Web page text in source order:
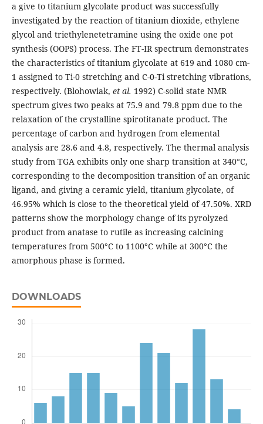
a give to titanium glycolate product was successfully
investigated by the reaction of titanium dioxide, ethylene
glycol and triethylenetetramine using the oxide one pot
synthesis (OOPS) process. The FT-IR spectrum demonstrates
the characteristics of titanium glycolate at 619 and 1080 cm-
1 assigned to Ti-0 stretching and C-0-Ti stretching vibrations,
respectively. (Blohowiak, et al. 1992) C-solid state NMR
spectrum gives two peaks at 75.9 and 79.8 ppm due to the
relaxation of the crystalline spirotitanate product. The
percentage of carbon and hydrogen from elemental
analysis are 28.6 and 4.8, respectively. The thermal analysis
study from TGA exhibits only one sharp transition at 340°C,
corresponding to the decomposition transition of an organic
ligand, and giving a ceramic yield, titanium glycolate, of
46.95% which is close to the theoretical yield of 47.50%. XRD
patterns show the morphology change of its pyrolyzed
product from anatase to rutile as increasing calcining
temperatures from 500°C to 1100°C while at 300°C the
amorphous phase is formed.
DOWNLOADS